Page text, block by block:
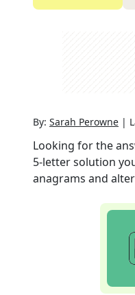
By: Sarah Perowne |
Looking for the
5-letter solution
anagrams and